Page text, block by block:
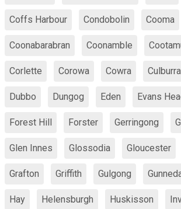
Coffs Harbour Condobolin Cooma
Coonabarabran Coonamble
Corlette Corowa Cowra Culburra
Dubbo Dungog Eden Evans
Forest Hill Forster Gerringong
Glen Innes Glossodia Gloucester
Grafton Griffith Gulgong
Hay Helensburgh Huskisson